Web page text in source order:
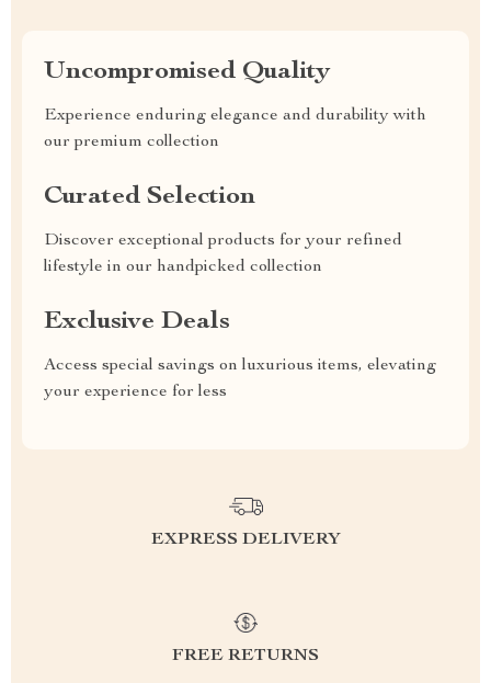
Uncompromised Quality
Experience enduring elegance and durability with
our premium collection
Curated Selection
Discover exceptional products for your refined
lifestyle in our handpicked collection
Exclusive Deals
Access special savings on luxurious items, elevating
your experience for less
EXPRESS DELIVERY
FREE RETURNS